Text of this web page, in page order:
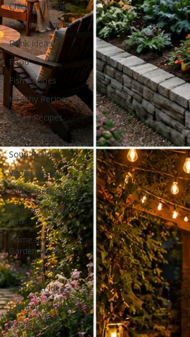
Chicken Recipes
Dessert Recipes
Drink Ideas
Food
Fish Recipes
Healthy Recipes
Pasta Recipes
Pork Recipes
Soup Recipes
Vegan Recipes
Winter Recipes
With or Without
You
Home and
Garden Ideas
Garden Ideas
Bedroom Ideas
Bathroom Ideas
Kitchen Ideas